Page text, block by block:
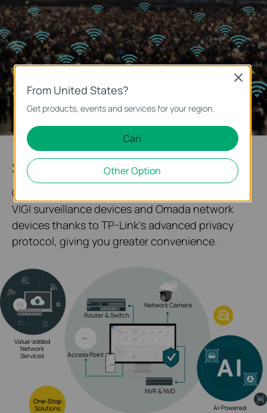
System Topology at One Glance
Our solution enables quick networking between
VIGI surveillance devices and Omada network
devices thanks to TP-Link's advanced privacy
protocol, giving you greater convenience.
Value-added
Network
Services
Router & Switch
Network Camera
Access Point
NVR & NVD
AI-Powered
One-Stop
Solutions
From United States?
Get products, events and services for your region.
Cari
Other Option
Close